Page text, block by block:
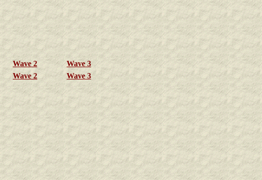
Wave 2
Wave 3
Wave 2
Wave 3